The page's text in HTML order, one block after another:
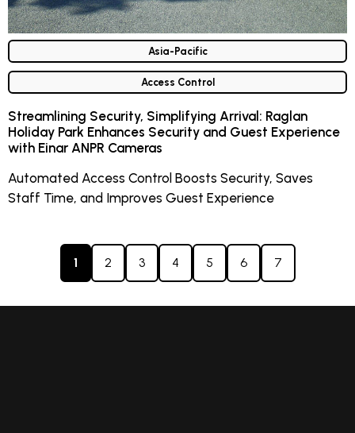
Asia-Pacific
Access Control
Streamlining Security, Simplifying Arrival: Raglan
Holiday Park Enhances Security and Guest Experience
with Einar ANPR Cameras
Automated Access Control Boosts Security, Saves
Staff Time, and Improves Guest Experience
1 2 3 4 5 6 7